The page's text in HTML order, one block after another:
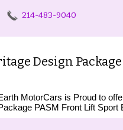
214-483-9040
Design
MotorCars is Proud to
PASM Front Lift Sport